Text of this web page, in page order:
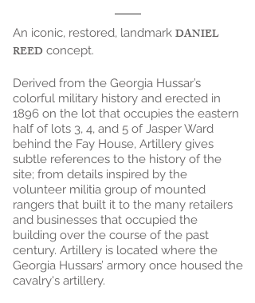
An iconic, restored, landmark DANIEL
REED concept.
Derived from the Georgia Hussar’s
colorful military history and erected in
1896 on the lot that occupies the eastern
half of lots 3, 4, and 5 of Jasper Ward
behind the Fay House, Artillery gives
subtle references to the history of the
site; from details inspired by the
volunteer militia group of mounted
rangers that built it to the many retailers
and businesses that occupied the
building over the course of the past
century. Artillery is located where the
Georgia Hussars’ armory once housed the
cavalry's artillery.